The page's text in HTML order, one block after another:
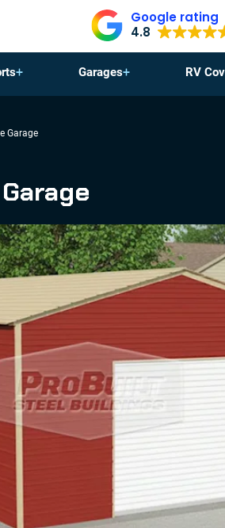
Google rating
4.8
Garages RV
Garage